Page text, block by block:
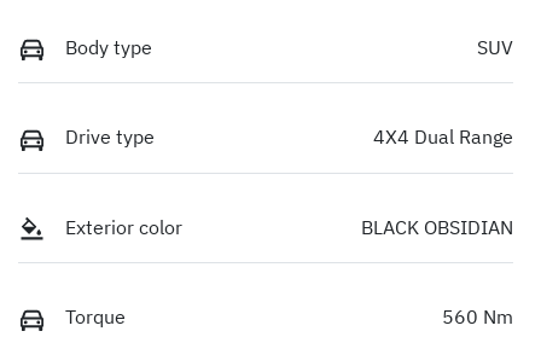
Body type SUV
Drive type 4X4 Dual Range
Exterior color BLACK OBSIDIAN
Torque 560 Nm